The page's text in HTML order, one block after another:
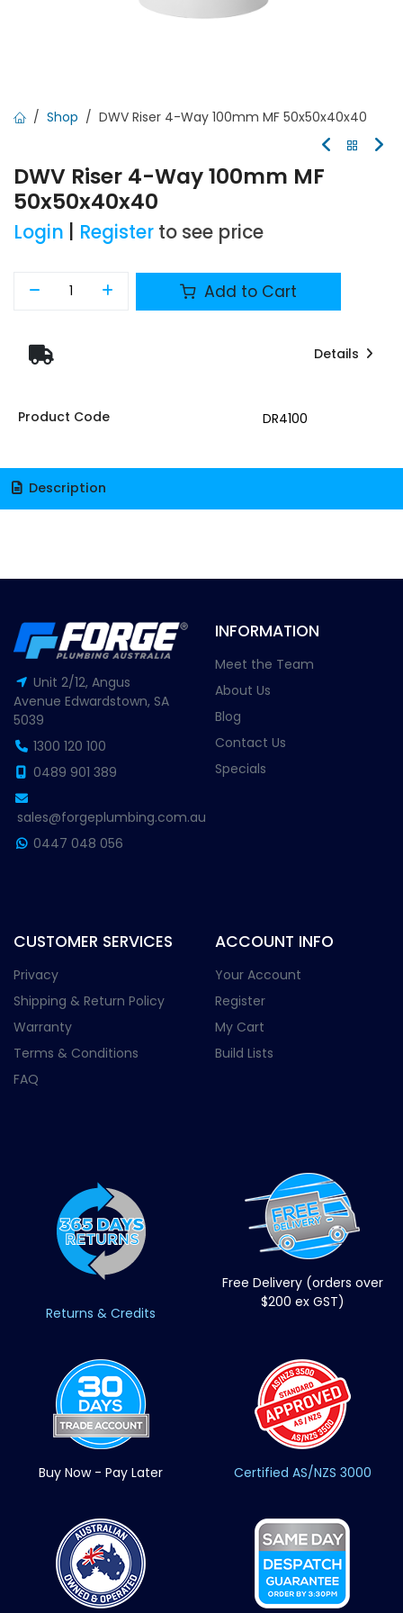
Shop DWV Riser 4-Way 100mm MF 50x50x40x40
DWV Riser 4-Way 100mm MF
50x50x40x40
Login Register to see price
Add to Cart
Details
Product Code DR4100
Description
Unit 2/12, Angus
Avenue Edwardstown, SA
5039
1300 120 100
0489 901 389
sales@forgeplumbing.com.au
0447 048 056
INFORMATION
Meet the Team
About Us
Blog
Contact Us
Specials
CUSTOMER SERVICES
Privacy
Shipping & Return Policy
Warranty
Terms & Conditions
FAQ
ACCOUNT INFO
Your Account
Register
My Cart
Build Lists
Returns & Credits
Free Delivery (orders over
$200 ex GST)
Buy Now - Pay Later Certified AS/NZS 3000